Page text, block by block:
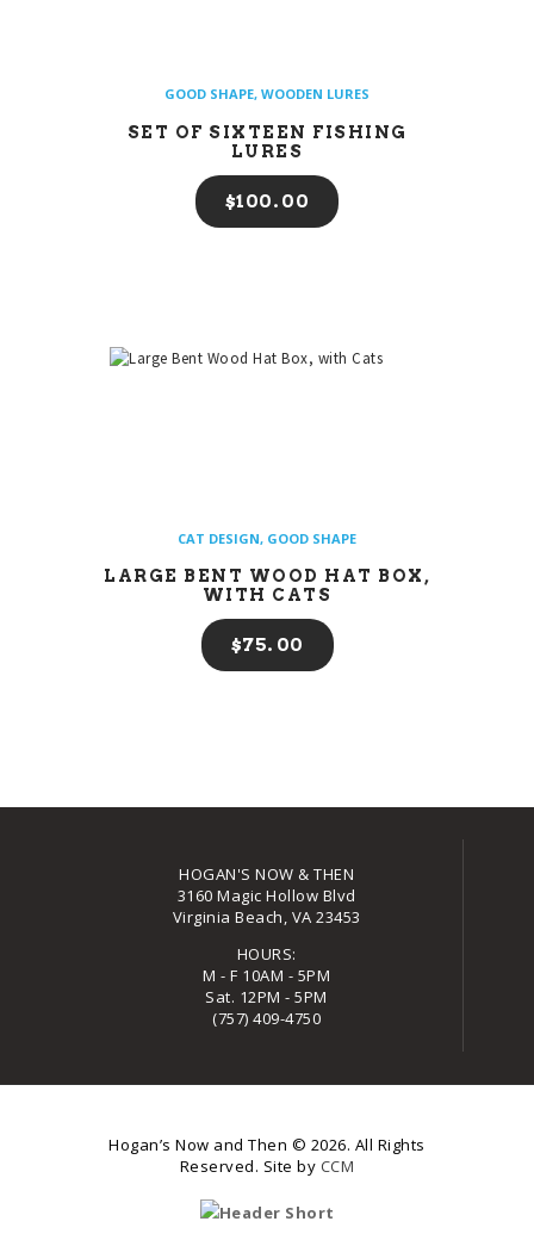
GOOD SHAPE, WOODEN LURES
SET OF SIXTEEN FISHING
LURES
$100 00
CAT DESIGN, GOOD SHAPE
LARGE BENT WOOD HAT BOX,
WITH CATS
$75 00
HOGAN'S NOW & THEN
3160 Magic Hollow Blvd
Virginia Beach, VA 23453
HOURS:
M - F 10AM - 5PM
Sat. 12PM - 5PM
(757) 409-4750
Hogan’s Now and Then © 2026. All Rights
Reserved. Site by CCM